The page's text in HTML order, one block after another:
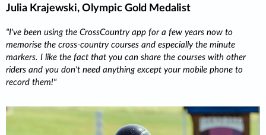
Julia Krajewski, Olympic Gold Medalist
I've been using the CrossCountry app for a few years now to
memorise the cross-country courses and especially the minute
markers. I like the fact that you can share the courses with other
riders and you don't need anything except your mobile phone to
record them!